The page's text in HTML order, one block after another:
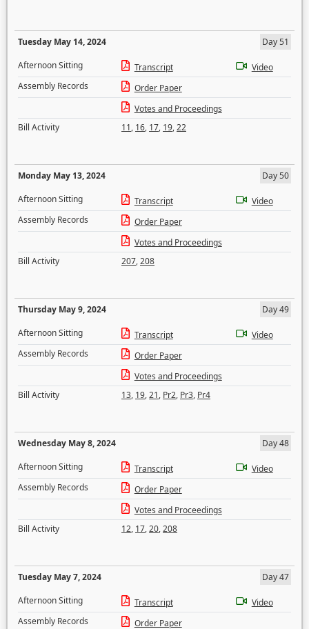
Tuesday May 14, 2024
Day 51
Afternoon Sitting
Transcript
Video
Assembly Records
Order Paper
Votes and Proceedings
Bill Activity
11, 16, 17, 19,22
Monday May 13, 2024
Day 50
Afternoon Sitting
Transcript
Video
Assembly Records
Order Paper
Votes and Proceedings
Bill Activity
207,208
Thursday May 9, 2024
Day 49
Afternoon Sitting
Transcript
Video
Assembly Records
Order Paper
Votes and Proceedings
Bill Activity
13, 19,21, Pr2, Pr3, Pr4
Wednesday May 8, 2024
Day 48
Afternoon Sitting
Transcript
Video
Assembly Records
Order Paper
Votes and Proceedings
Bill Activity
12, 17,20,208
Tuesday May 7, 2024
Day 47
Afternoon Sitting
Transcript
Video
Assembly Records
Order Paper